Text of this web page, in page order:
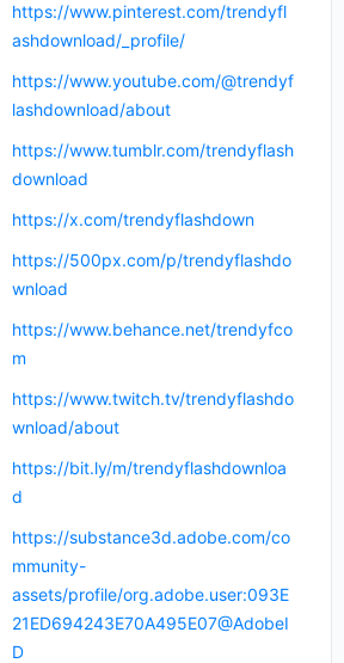
https://www.pinterest.com/trendyfl
ashdownload/_profile/
https://www.youtube.com/@trendyf
lashdownload/about
https://www.tumblr.com/trendyflash
download
https://x.com/trendyflashdown
https://500px.com/p/trendyflashdo
wnload
https://www.behance.net/trendyfco
m
https://www.twitch.tv/trendyflashdo
wnload/about
https://bit.ly/m/trendyflashdownloa
d
https://substance3d.adobe.com/co
mmunity-
assets/profile/org.adobe.user:093E
21ED694243E70A495E07@AdobeI
D